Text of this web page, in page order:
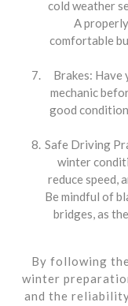
cold weather
A
comfortable
Brakes: Have
mechanic
good
Safe Driving
winter
reduce speed,
Be mindful of
bridges, as
By following
winter
and the